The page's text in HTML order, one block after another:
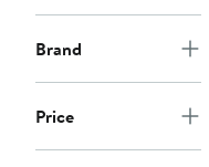
Brand
Price